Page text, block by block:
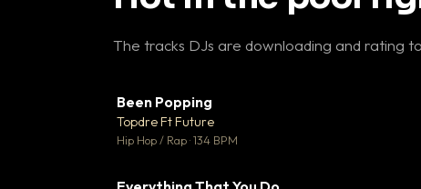
The tracks DJs are downloading and rating
Been Popping
Topdre Ft Future
Hip Hop / Rap · 134 BPM